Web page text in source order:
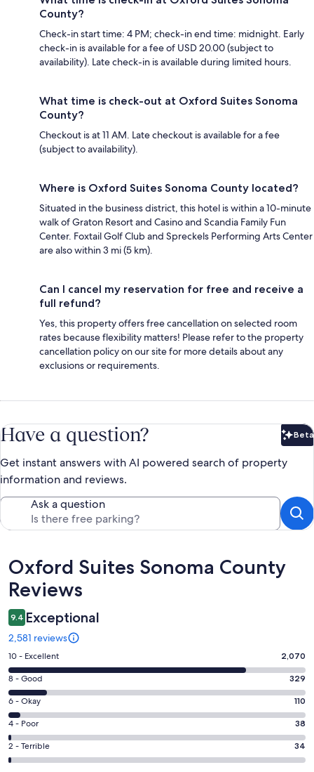
County?
Check-in start time: 4 PM; check-in end time: midnight. Early
check-in is available for a fee of USD 20.00 (subject to
availability). Late check-in is available during limited hours.
What time is check-out at Oxford Suites Sonoma
County?
Checkout is at 11 AM. Late checkout is available for a fee
(subject to availability).
Where is Oxford Suites Sonoma County located?
Situated in the business district, this hotel is within a 10-minute
walk of Graton Resort and Casino and Scandia Family Fun
Center. Foxtail Golf Club and Spreckels Performing Arts Center
are also within 3 mi (5 km).
Can I cancel my reservation for free and receive a
full refund?
Yes, this property offers free cancellation on selected room
rates because flexibility matters! Please refer to the property
cancellation policy on our site for more details about any
exclusions or requirements.
Have a question? Beta
Get instant answers with AI powered search of property
information and reviews.
Ask a question
Reviews
Oxford Suites Sonoma County
Reviews
9.4 Exceptional
2,581 reviews
Rating
10
-
Excellent.
2070
out
of
2581
10 - Excellent 2,070
Rating
8
-
Good.
329
out
8 - Good 329
Rating
6
-
Okay.
110
6 - Okay 110
Rating
4
-
4 - Poor 38
Rating
2
2 - Terrible 34